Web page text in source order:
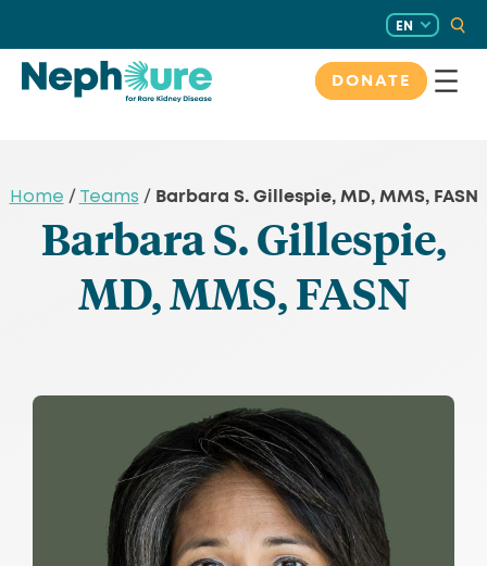
content
EN
DONATE
Home / Teams / Barbara S. Gillespie, MD, MMS, FASN
Barbara S. Gillespie,
MD, MMS, FASN